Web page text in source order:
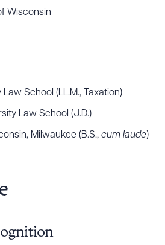
for Business
Litigation (2021-2026). He
Wisconsin
Law School (LL.M., Taxation)
Law School (J.D.)
Milwaukee (B.S., cum laude)